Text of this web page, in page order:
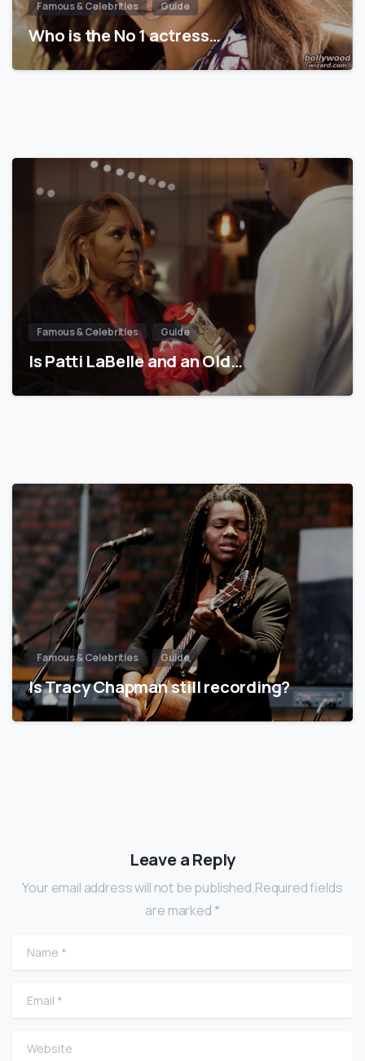
Famous & Celebrities Guide
Who is the No 1 actress…
Famous & Celebrities Guide
Is Patti LaBelle and an Old…
Famous & Celebrities Guide
Is Tracy Chapman still recording?
Leave a Reply
Your email address will not be published.Required fields
are marked *
Name
Email
Website